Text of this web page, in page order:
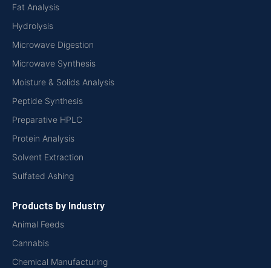
Fat Analysis
Hydrolysis
Microwave Digestion
Microwave Synthesis
Moisture & Solids Analysis
Peptide Synthesis
Preparative HPLC
Protein Analysis
Solvent Extraction
Sulfated Ashing
Products by Industry
Animal Feeds
Cannabis
Chemical Manufacturing